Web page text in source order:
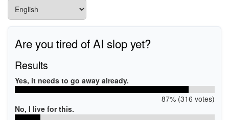
Are you tired of AI slop yet?
Results
Yes, it needs to go away already.
87% (316 votes)
No, I live for this.